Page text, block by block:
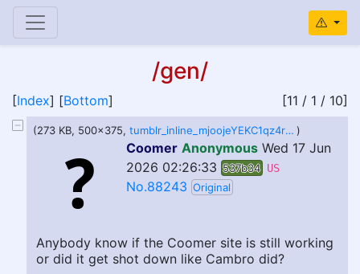
/gen/
[Index] [Bottom] [11 / 1 / 10]
(273 KB, 500x375, tumblr_inline_mjoojeYEKC1qz4rgp.gif )
Coomer Anonymous Wed 17 Jun
2026 02:26:33 537b34 US
No.88243 Original
Anybody know if the Coomer site is still working
or did it get shot down like Cambro did?